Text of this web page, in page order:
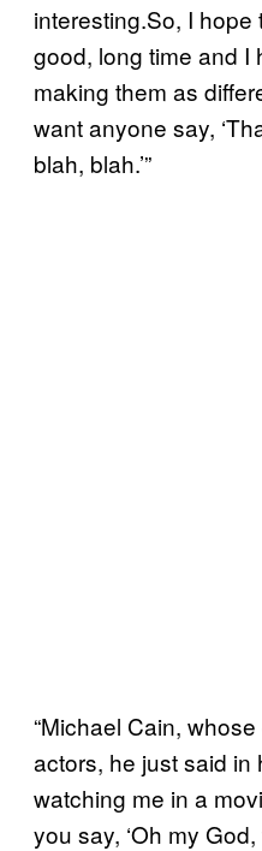
interesting.So, I hope
good, long time and I
making them as
want anyone say,
blah, blah.’”
“Michael Cain,
actors, he just said in
watching me in a
you say, ‘Oh my